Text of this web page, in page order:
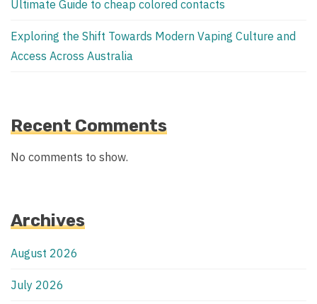
Ultimate Guide to cheap colored contacts
Exploring the Shift Towards Modern Vaping Culture and
Access Across Australia
Recent Comments
No comments to show.
Archives
August 2026
July 2026